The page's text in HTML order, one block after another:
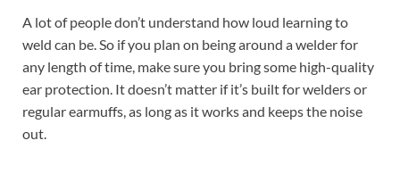
A lot of people don’t understand how loud learning to
weld can be. So if you plan on being around a welder for
any length of time, make sure you bring some high-quality
ear protection. It doesn’t matter if it’s built for welders or
regular earmuffs, as long as it works and keeps the noise
out.